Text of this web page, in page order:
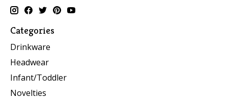
Categories
Drinkware
Headwear
Infant/Toddler
Novelties